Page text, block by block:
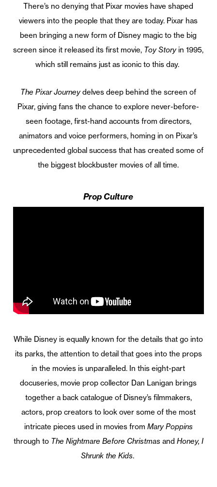
There’s no denying that Pixar movies have shaped
viewers into the people that they are today. Pixar has
been bringing a new form of Disney magic to the big
screen since it released its first movie, Toy Storyin 1995,
which still remains just as iconic to this day.
The Pixar Journeydelves deep behind the screen of
Pixar, giving fans the chance to explore never-before-
seen footage, first-hand accounts from directors,
animators and voice performers, homing in on Pixar’s
unprecedented global success that has created some of
the biggest blockbuster movies of all time.
Prop Culture
While Disney is equally known for the details that go into
its parks, the attention to detail that goes into the props
in the movies is unparalleled. In this eight-part
docuseries, movie prop collector Dan Lanigan brings
together a back catalogue of Disney’s filmmakers,
actors, prop creators to look over some of the most
intricate pieces used in movies from Mary Poppins
through to The Nightmare Before Christmas and Honey, I
Shrunk the Kids.